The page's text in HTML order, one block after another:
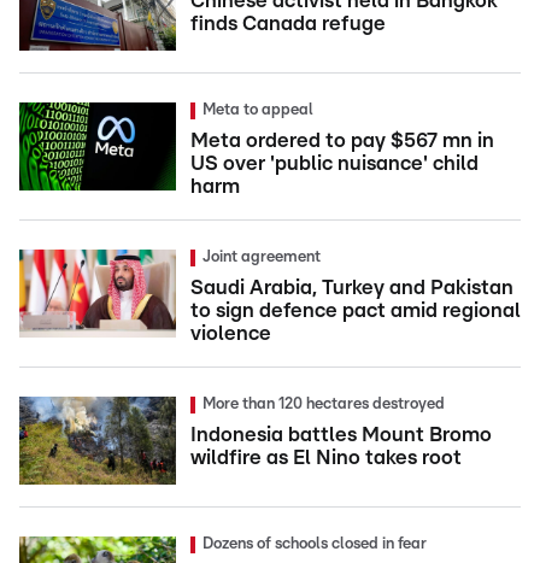
finds Canada refuge
Meta to appeal
Meta ordered to pay $567 mn in
US over 'public nuisance' child
harm
Joint agreement
Saudi Arabia, Turkey and Pakistan
to sign defence pact amid regional
violence
More than 120 hectares destroyed
Indonesia battles Mount Bromo
wildfire as El Nino takes root
Dozens of schools closed in fear